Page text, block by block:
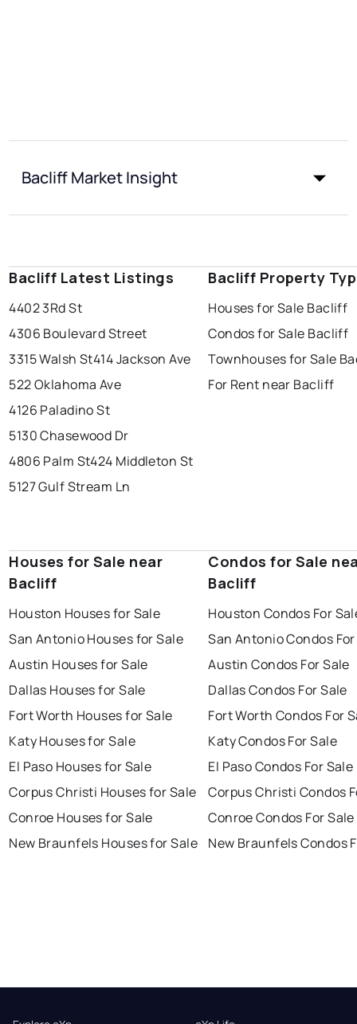
Bacliff Market Insight
Bacliff Latest Listings
4402 3Rd St
4306 Boulevard Street
3315 Walsh St414 Jackson Ave
522 Oklahoma Ave
4126 Paladino St
5130 Chasewood Dr
4806 Palm St424 Middleton St
5127 Gulf Stream Ln
Bacliff Property
Houses for Sale Bacliff
Condos for Sale Bacliff
Townhouses for Sale
For Rent near Bacliff
Houses for Sale near
Bacliff
Houston Houses for Sale
San Antonio Houses for Sale
Austin Houses for Sale
Dallas Houses for Sale
Fort Worth Houses for Sale
Katy Houses for Sale
El Paso Houses for Sale
Corpus Christi Houses for Sale
Conroe Houses for Sale
New Braunfels Houses for Sale
Condos for Sale
Bacliff
Houston Condos For
San Antonio Condos
Austin Condos For Sale
Dallas Condos For Sale
Fort Worth Condos For
Katy Condos For Sale
El Paso Condos For Sale
Corpus Christi Condos
Conroe Condos For Sale
New Braunfels Condos